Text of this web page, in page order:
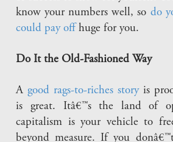
know your numbers well, so do
could pay off huge for you.
Do It the Old-Fashioned Way
A good rags-to-riches storyis
is great. Itâ€™s the land of
capitalism is your vehicle to
beyond measure. If you